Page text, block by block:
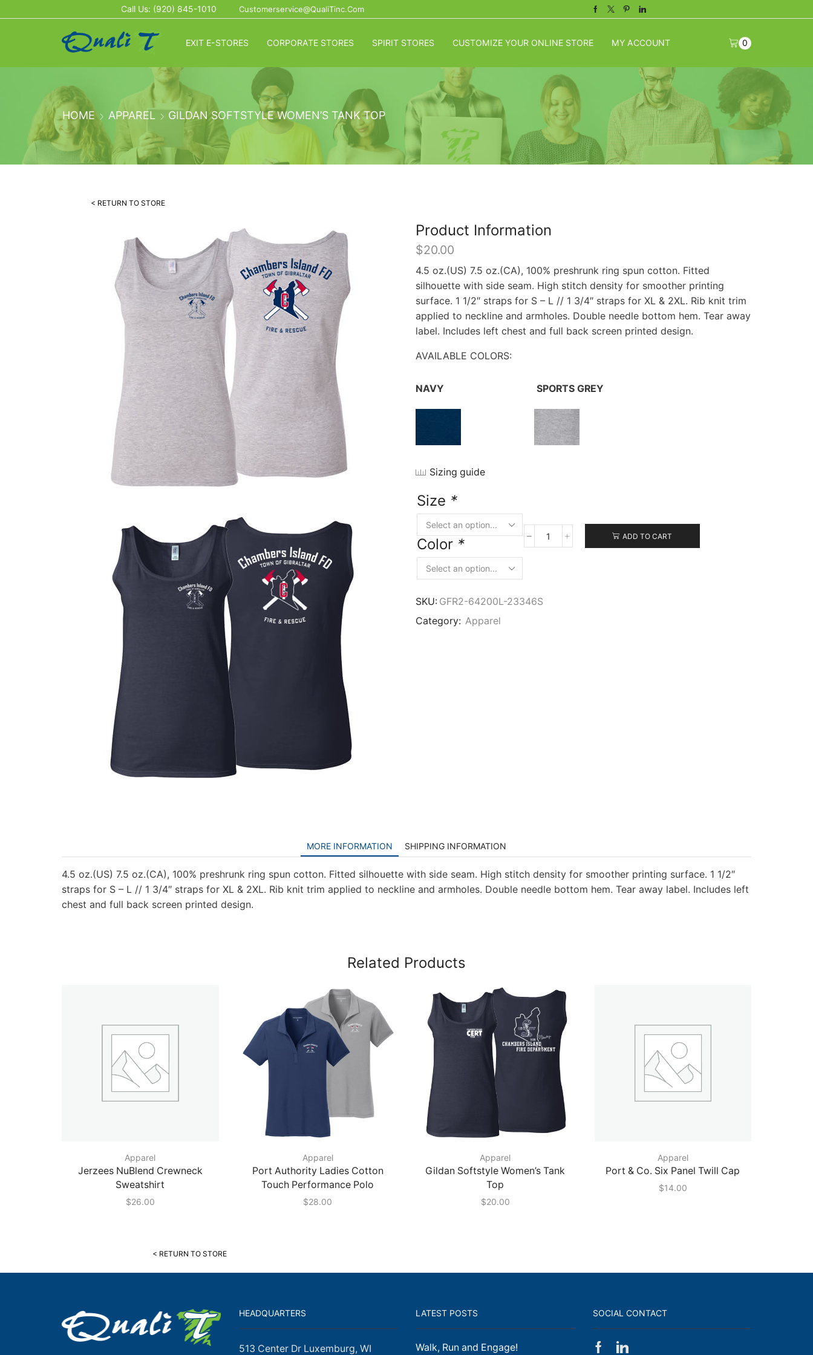
Call Us: (920) 845-1010 Customerservice@QualiTinc.com Facebook
TwitterPinterestLinkedin
EXIT E-STORES CORPORATE STORES SPIRIT STORES CUSTOMIZE YOUR ONLINE STORE MY ACCOUNT 0
HOME APPAREL GILDAN SOFTSTYLE WOMEN’S TANK TOP
< RETURN TO STORE
Product Information
$20.00
4.5 oz.(US) 7.5 oz.(CA), 100% preshrunk ring spun cotton. Fitted
silhouette with side seam. High stitch density for smoother printing
surface. 1 1/2″ straps for S – L // 1 3/4″ straps for XL & 2XL. Rib knit trim
applied to neckline and armholes. Double needle bottom hem. Tear away
label. Includes left chest and full back screen printed design.
AVAILABLE COLORS:
NAVY SPORTS GREY
Sizing guide
Size *
Color *
Gildan
ADD TO CART
SKU: GFR2-64200L-23346S
Category: Apparel
MORE INFORMATION SHIPPING INFORMATION
4.5 oz.(US) 7.5 oz.(CA), 100% preshrunk ring spun cotton. Fitted silhouette with side seam. High stitch density for smoother printing surface. 1 1/2″
straps for S – L // 1 3/4″ straps for XL & 2XL. Rib knit trim applied to neckline and armholes. Double needle bottom hem. Tear away label. Includes left
chest and full back screen printed design.
Related Products
Apparel
Jerzees NuBlend Crewneck
Sweatshirt
$26.00
Apparel
Port Authority Ladies Cotton
Touch Performance Polo
$28.00
Apparel
Gildan Softstyle Women’s Tank
Top
$20.00
Apparel
Port & Co. Six Panel Twill Cap
$14.00
< RETURN TO STORE
HEADQUARTERS
513 Center Dr Luxemburg, WI
LATEST POSTS
Walk, Run and Engage!
SOCIAL CONTACT